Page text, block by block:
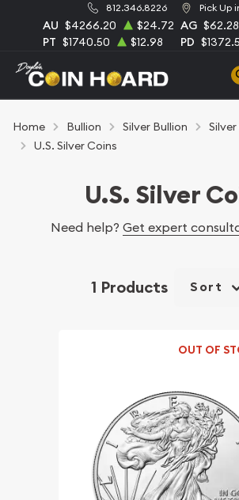
812.346.8226 Pick Up
AU $4266.20 $24.72 AG $62.28
PT $1740.50 $12.98 PD
Home Bullion Silver Bullion
U.S. Silver Coins
U.S. Silver
Need help? Get expert
1 Products Sort
OUT OF